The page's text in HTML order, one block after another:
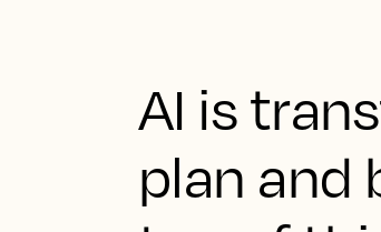
AI is
plan and